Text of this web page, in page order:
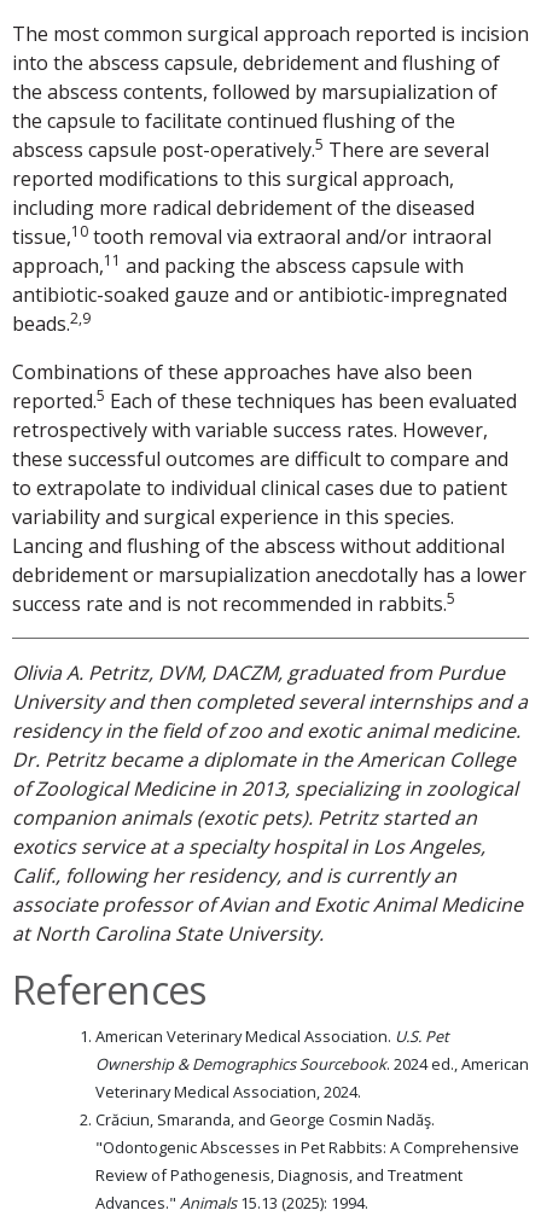
The most common surgical approach reported is incision
into the abscess capsule, debridement and flushing of
the abscess contents, followed by marsupialization of
the capsule to facilitate continued flushing of the
abscess capsule post-operatively.5 There are several
reported modifications to this surgical approach,
including more radical debridement of the diseased
tissue,10 tooth removal via extraoral and/or intraoral
approach,11 and packing the abscess capsule with
antibiotic-soaked gauze and or antibiotic-impregnated
beads.2,9
Combinations of these approaches have also been
reported.5 Each of these techniques has been evaluated
retrospectively with variable success rates. However,
these successful outcomes are difficult to compare and
to extrapolate to individual clinical cases due to patient
variability and surgical experience in this species.
Lancing and flushing of the abscess without additional
debridement or marsupialization anecdotally has a lower
success rate and is not recommended in rabbits.5
Olivia A. Petritz, DVM, DACZM, graduated from Purdue
University and then completed several internships and a
residency in the field of zoo and exotic animal medicine.
Dr. Petritz became a diplomate in the American College
of Zoological Medicine in 2013, specializing in zoological
companion animals (exotic pets). Petritz started an
exotics service at a specialty hospital in Los Angeles,
Calif., following her residency, and is currently an
associate professor of Avian and Exotic Animal Medicine
at North Carolina State University.
References
American Veterinary Medical Association. U.S. Pet
Ownership & Demographics Sourcebook. 2024 ed., American
Veterinary Medical Association, 2024.
Crăciun, Smaranda, and George Cosmin Nadăş.
"Odontogenic Abscesses in Pet Rabbits: A Comprehensive
Review of Pathogenesis, Diagnosis, and Treatment
Advances." Animals15.13 (2025): 1994.